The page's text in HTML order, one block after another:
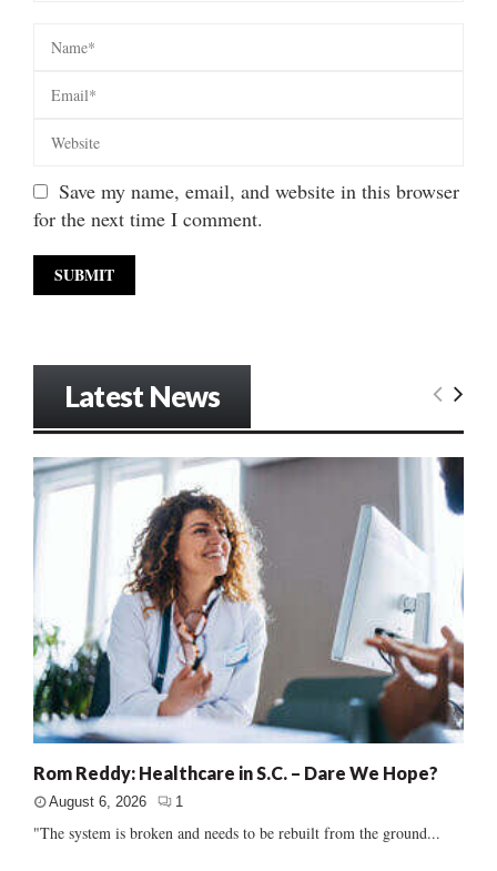
Save my name, email, and website in this browser
for the next time I comment.
Latest News
Rom Reddy: Healthcare in S.C. – Dare We Hope?
August 6, 2026 1
"The system is broken and needs to be rebuilt from the ground...